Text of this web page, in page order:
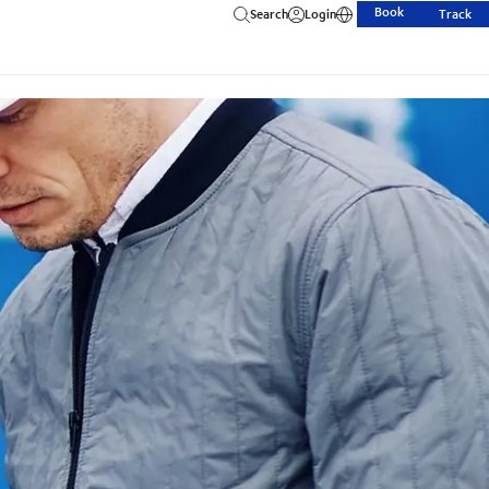
Search Login Book Track